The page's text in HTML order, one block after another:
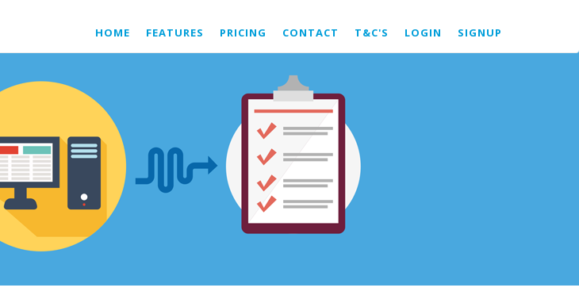
HOME FEATURES PRICING CONTACT T&C'S LOGIN SIGNUP